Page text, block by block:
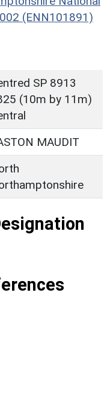
(ENN101891)
SP 8913
(10m by 11m)
MAUDIT